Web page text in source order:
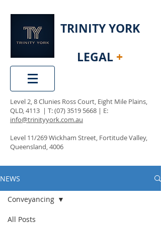
TRINITY YORK
LEGAL +
Level 2, 8 Clunies Ross Court, Eight Mile Plains,
QLD, 4113 | T:(07) 3519 5668 | E:
info@trinityyork.com.au
Level 11/269 Wickham Street, Fortitude Valley,
Queensland, 4006
NEWS
All Posts
Conveyancing